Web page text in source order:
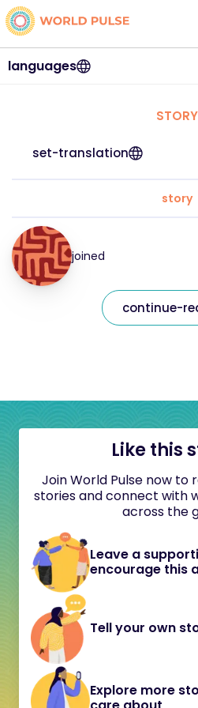
languages
STORY
set-translation
story
joined
continue-
Like this
Join World Pulse now to
stories and connect with
across the
Leave a
encourage this
Tell your own
Explore more